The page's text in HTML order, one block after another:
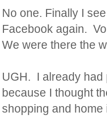
No one. Finally I
Facebook again.
We were there the
UGH. I already had
because I thought
shopping and home